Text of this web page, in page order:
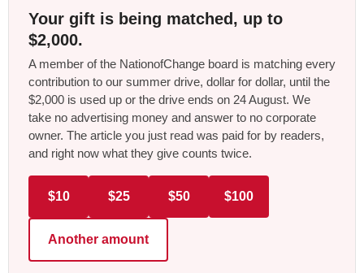
Your gift is being matched, up to
$2,000.
A member of the NationofChange board is matching every
contribution to our summer drive, dollar for dollar, until the
$2,000 is used up or the drive ends on 24 August. We
take no advertising money and answer to no corporate
owner. The article you just read was paid for by readers,
and right now what they give counts twice.
$10 $25 $50 $100
Another amount